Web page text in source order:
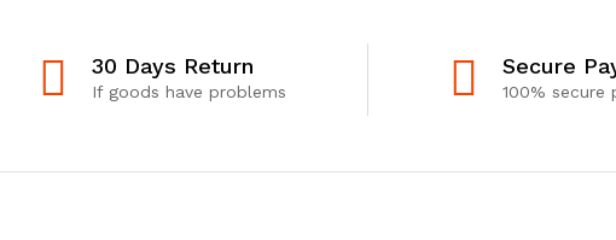
30 Days Return
If goods have problems
Secure
100% secure